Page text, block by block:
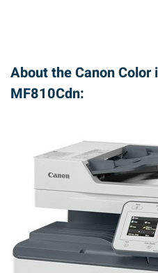
About the Canon Color
MF810Cdn: